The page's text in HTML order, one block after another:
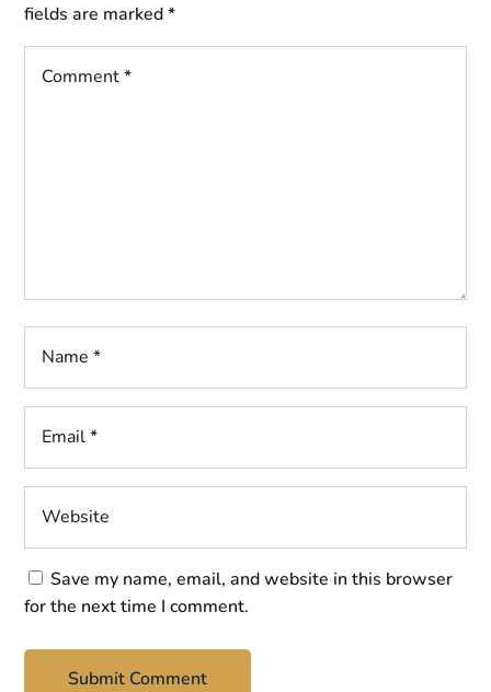
fields are marked*
Save my name, email, and website in this browser
for the next time I comment.
Submit Comment